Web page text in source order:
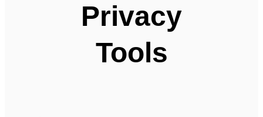
Privacy
Tools